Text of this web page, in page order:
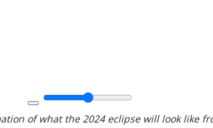
of what the 2024 eclipse will look like